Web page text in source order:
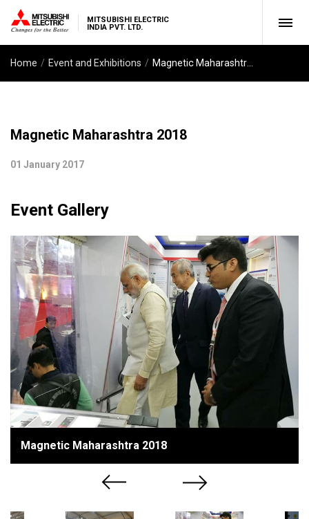
MITSUBISHI ELECTRIC
INDIA PVT. LTD.
Home Event and Exhibitions
Magnetic Maharashtra 2018
01 January 2017
Event Gallery
Previous
Magnetic Maharashtra 2018
Next